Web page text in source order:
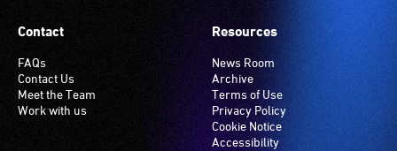
Contact
FAQs
Contact Us
Meet the Team
Work with us
Resources
News Room
Archive
Terms of Use
Privacy Policy
Cookie Notice
Accessibility